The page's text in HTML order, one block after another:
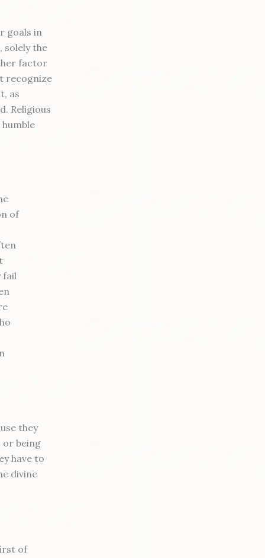
goals in
solely the
factor
recognize
as
Religious
of
fail
they
or being
have to
divine
of